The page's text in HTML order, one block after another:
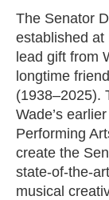
The Senator
established at
lead gift from
longtime
(1938–2025).
Wade’s
Performing
create the
state-of-the-
musical